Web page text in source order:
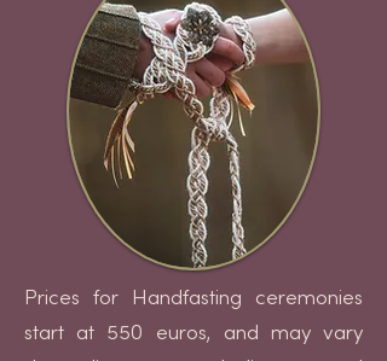
Prices for Handfasting ceremonies
start at 550 euros, and may vary